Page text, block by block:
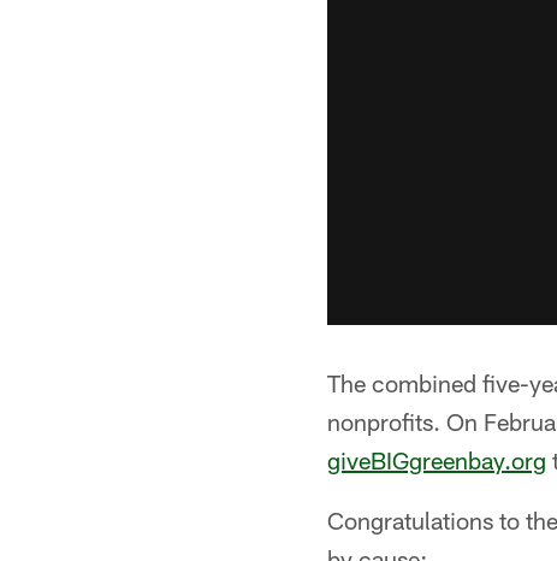
The combined five-
nonprofits. On
giveBIGgreenbay.org
Congratulations to